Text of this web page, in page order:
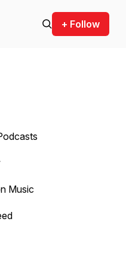
+ Follow
backward.
Music